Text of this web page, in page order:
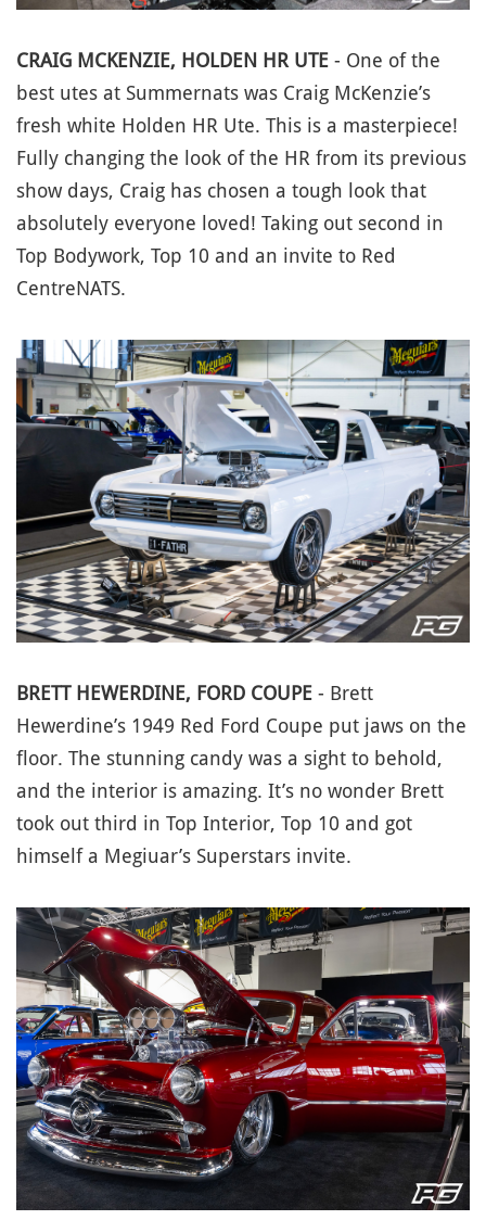
CRAIG MCKENZIE, HOLDEN HR UTE - One of the
best utes at Summernats was Craig McKenzie’s
fresh white Holden HR Ute. This is a masterpiece!
Fully changing the look of the HR from its previous
show days, Craig has chosen a tough look that
absolutely everyone loved! Taking out second in
Top Bodywork, Top 10 and an invite to Red
CentreNATS.
BRETT HEWERDINE, FORD COUPE - Brett
Hewerdine’s 1949 Red Ford Coupe put jaws on the
floor. The stunning candy was a sight to behold,
and the interior is amazing. It’s no wonder Brett
took out third in Top Interior, Top 10 and got
himself a Megiuar’s Superstars invite.